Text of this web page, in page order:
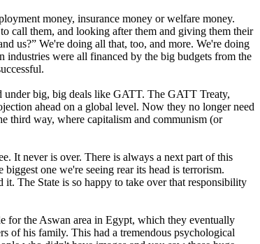
money, insurance money or welfare money.
call them, and looking after them and giving them their
us?” We're doing all that, too, and more. We're doing
were all financed by the big budgets from the
under big, big deals like GATT. The GATT Treaty,
ahead on a global level. Now they no longer need
third way, where capitalism and communism (or
It never is over. There is always a next part of this
one we're seeing rear its head is terrorism.
The State is so happy to take over that responsibility
for the Aswan area in Egypt, which they eventually
of his family. This had a tremendous psychological